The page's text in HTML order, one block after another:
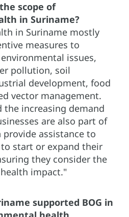
scope of
in Suriname?
in Suriname mostly
measures to
issues,
pollution, soil
development, food
vector management.
the increasing demand
are also part of
assistance to
start or expand their
they consider the
impact."
supported BOG in